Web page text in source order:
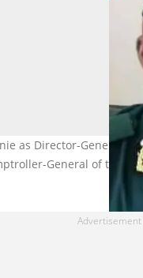
as Director-General of
General of the